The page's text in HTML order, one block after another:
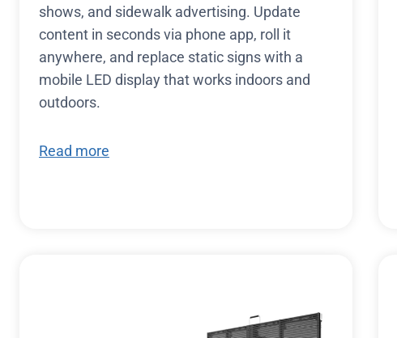
shows, and sidewalk advertising. Update
content in seconds via phone app, roll it
anywhere, and replace static signs with a
mobile LED display that works indoors and
outdoors.
Read more